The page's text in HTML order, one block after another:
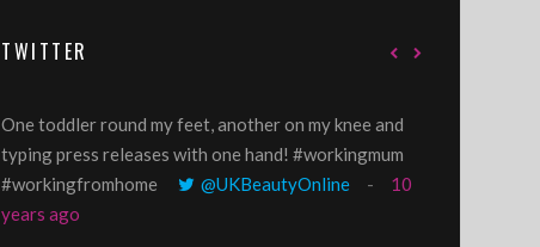
TWITTER
One toddler round my feet, another on my knee and
typing press releases with one hand! #workingmum
#workingfromhome
@UKBeautyOnline
10
years ago